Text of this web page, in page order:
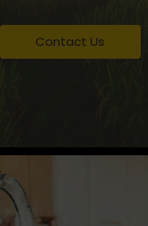
Contact Us